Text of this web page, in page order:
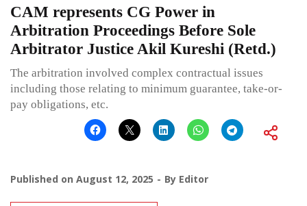
CAM represents CG Power in
Arbitration Proceedings Before Sole
Arbitrator Justice Akil Kureshi (Retd.)
The arbitration involved complex contractual issues
including those relating to minimum guarantee, take-or-
pay obligations, etc.
Published on August 12, 2025 By Editor